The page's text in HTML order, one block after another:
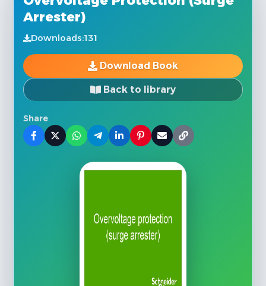
Arrester)
Downloads:131
Download Book
Back to library
Share